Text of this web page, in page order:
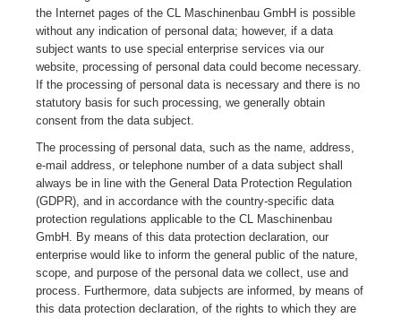
the Internet pages of the CL Maschinenbau GmbH is possible
without any indication of personal data; however, if a data
subject wants to use special enterprise services via our
website, processing of personal data could become necessary.
If the processing of personal data is necessary and there is no
statutory basis for such processing, we generally obtain
consent from the data subject.
The processing of personal data, such as the name, address,
e-mail address, or telephone number of a data subject shall
always be in line with the General Data Protection Regulation
(GDPR), and in accordance with the country-specific data
protection regulations applicable to the CL Maschinenbau
GmbH. By means of this data protection declaration, our
enterprise would like to inform the general public of the nature,
scope, and purpose of the personal data we collect, use and
process. Furthermore, data subjects are informed, by means of
this data protection declaration, of the rights to which they are